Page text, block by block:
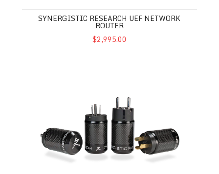
SYNERGISTIC RESEARCH UEF NETWORK
ROUTER
$2,995.00